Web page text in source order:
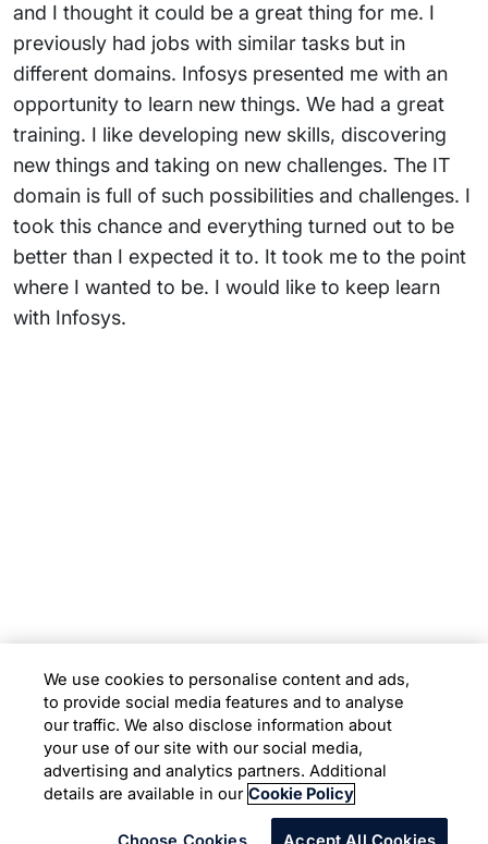
and I thought it could be a great thing for me. I
previously had jobs with similar tasks but in
different domains. Infosys presented me with an
opportunity to learn new things. We had a great
training. I like developing new skills, discovering
new things and taking on new challenges. The IT
domain is full of such possibilities and challenges. I
took this chance and everything turned out to be
better than I expected it to. It took me to the point
where I wanted to be. I would like to keep learn
with Infosys.
Location
Copyright © 2026 Infosys Limited
We use cookies to personalise content and ads,
to provide social media features and to analyse
our traffic. We also disclose information about
your use of our site with our social media,
advertising and analytics partners. Additional
details are available in our Cookie Policy